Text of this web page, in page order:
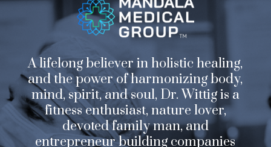
A lifelong believer in holistic healing,
and the power of harmonizing body,
mind, spirit, and soul, Dr. Wittig is a
fitness enthusiast, nature lover,
devoted family man, and
entrepreneur building companies